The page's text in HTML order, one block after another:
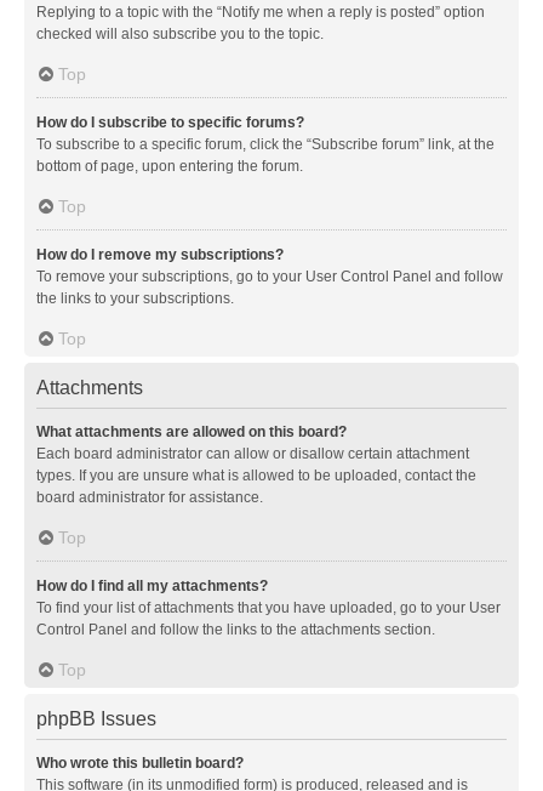
Replying to a topic with the “Notify me when a reply is posted” option
checked will also subscribe you to the topic.
Top
How do I subscribe to specific forums?
To subscribe to a specific forum, click the “Subscribe forum” link, at the
bottom of page, upon entering the forum.
Top
How do I remove my subscriptions?
To remove your subscriptions, go to your User Control Panel and follow
the links to your subscriptions.
Top
Attachments
What attachments are allowed on this board?
Each board administrator can allow or disallow certain attachment
types. If you are unsure what is allowed to be uploaded, contact the
board administrator for assistance.
Top
How do I find all my attachments?
To find your list of attachments that you have uploaded, go to your User
Control Panel and follow the links to the attachments section.
Top
phpBB Issues
Who wrote this bulletin board?
This software (in its unmodified form) is produced, released and is